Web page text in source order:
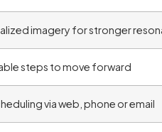
imagery for stronger
steps to move forward
via web, phone or email